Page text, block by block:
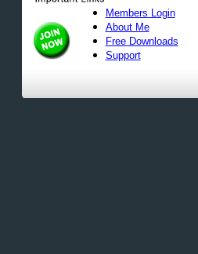
Members Login
About Me
Free Downloads
Support